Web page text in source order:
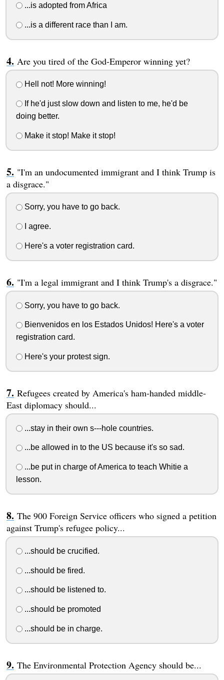
...is adopted from Africa
...is a different race than I am.
Are you tired of the God-Emperor winning yet?
Hell not! More winning!
If he'd just slow down and listen to me, he'd be
doing better.
Make it stop! Make it stop!
"I'm an undocumented immigrant and I think Trump is
a disgrace."
Sorry, you have to go back.
I agree.
Here's a voter registration card.
"I'm a legal immigrant and I think Trump's a disgrace."
Sorry, you have to go back.
Bienvenidos en los Estados Unidos! Here's a voter
registration card.
Here's your protest sign.
Refugees created by America's ham-handed middle-
East diplomacy should...
...stay in their own s---hole countries.
...be allowed in to the US because it's so sad.
...be put in charge of America to teach Whitie a
lesson.
The 900 Foreign Service officers who signed a petition
against Trump's refugee policy...
...should be crucified.
...should be fired.
...should be listened to.
...should be promoted
...should be in charge.
The Environmental Protection Agency should be...